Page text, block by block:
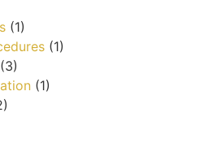
(1)
(1)
(1)